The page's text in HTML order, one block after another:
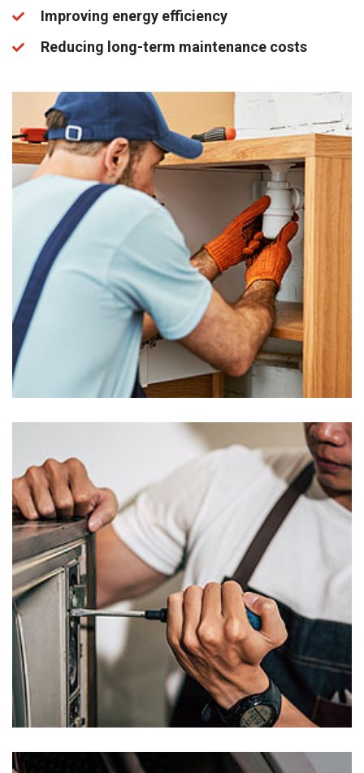
Improving energy efficiency
Reducing long-term maintenance costs